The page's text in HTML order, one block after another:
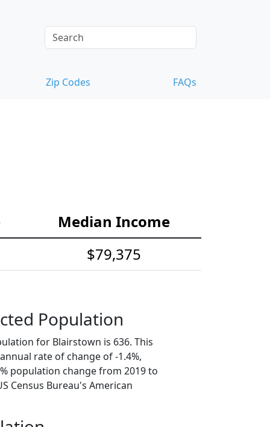
Zip Codes FAQs
Median Income
$79,375
Population
for Blairstown is 636. This
rate of change of -1.4%,
population change from 2019 to
Census Bureau's American